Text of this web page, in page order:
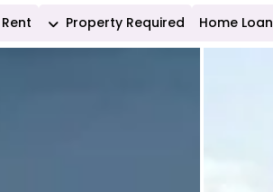
Property Required Home Loan